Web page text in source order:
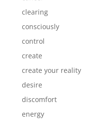
clearing
consciously
control
create
create your reality
desire
discomfort
energy